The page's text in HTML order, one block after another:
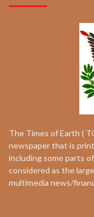
The Times of Earth (
newspaper that is
including some parts
considered as the
multimedia news/